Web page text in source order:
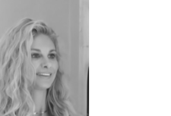
Academy™